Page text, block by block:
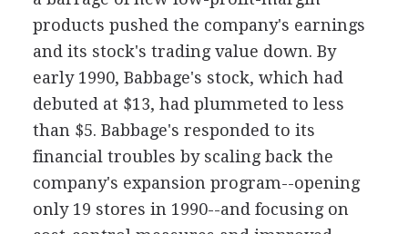
products pushed the company's earnings
and its stock's trading value down. By
early 1990, Babbage's stock, which had
debuted at $13, had plummeted to less
than $5. Babbage's responded to its
financial troubles by scaling back the
company's expansion program--opening
only 19 stores in 1990--and focusing on